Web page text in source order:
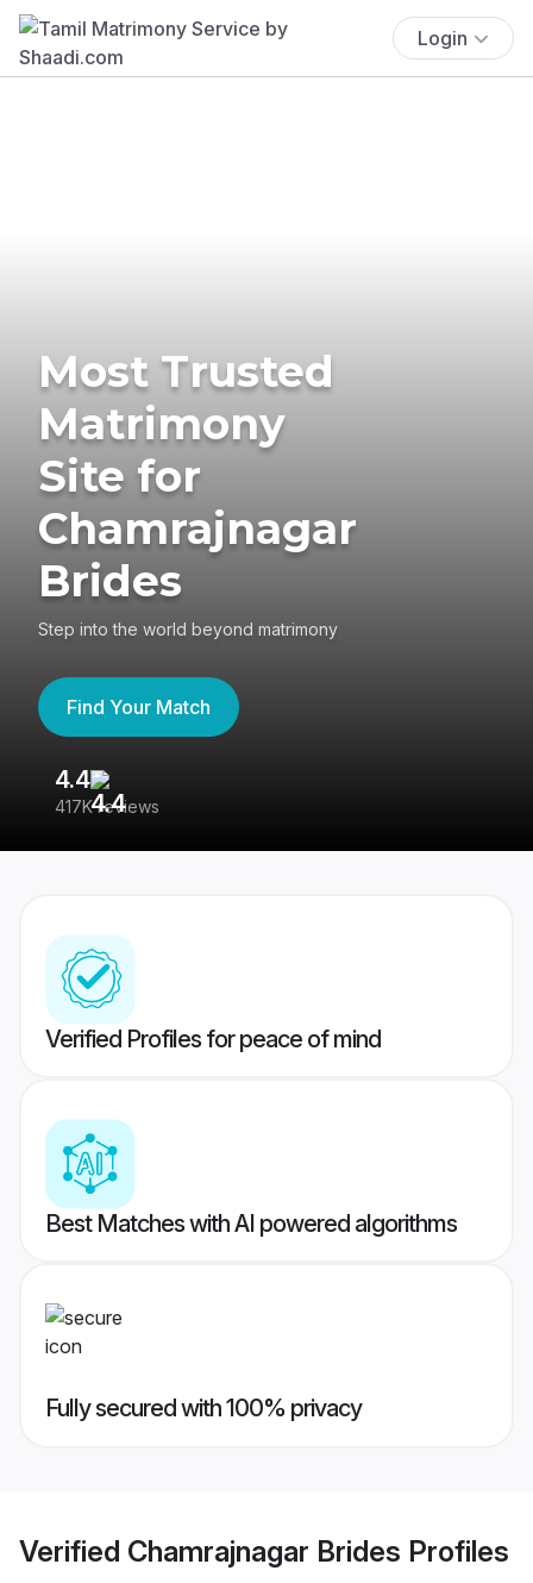
Login
Most Trusted
Matrimony
Site for
Chamrajnagar
Brides
Step into the world beyond matrimony
Find Your Match
4.4
417K reviews
Verified Profiles for peace of mind
Best Matches with AI powered algorithms
Fully secured with 100% privacy
Verified Chamrajnagar Brides Profiles